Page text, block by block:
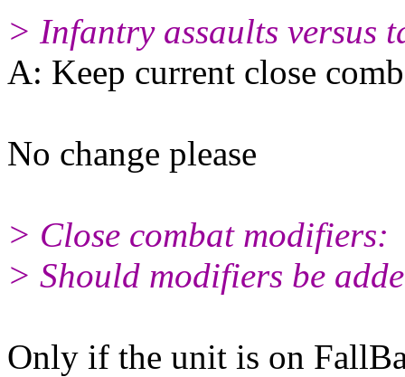
> Infantry assaults versus
A: Keep current close
No change please
> Close combat modifiers:
> Should modifiers be
Only if the unit is on